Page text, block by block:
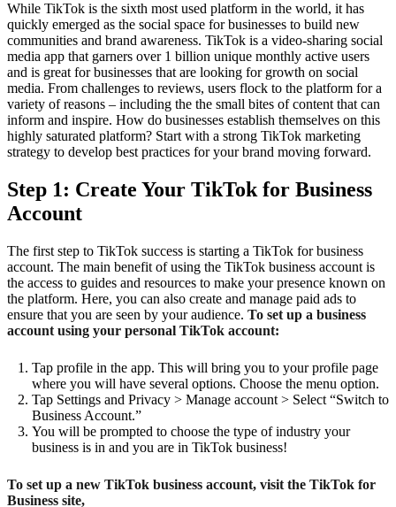
While TikTok is the sixth most used platform in the world, it has
quickly emerged as the social space for businesses to build new
communities and brand awareness. TikTok is a video-sharing social
media app that garners over 1 billion unique monthly active users
and is great for businesses that are looking for growth on social
media. From challenges to reviews, users flock to the platform for a
variety of reasons – including the the small bites of content that can
inform and inspire. How do businesses establish themselves on this
highly saturated platform? Start with a strong TikTok marketing
strategy to develop best practices for your brand moving forward.
Step 1: Create Your TikTok for Business
Account
The first step to TikTok success is starting a TikTok for business
account. The main benefit of using the TikTok business account is
the access to guides and resources to make your presence known on
the platform. Here, you can also create and manage paid ads to
ensure that you are seen by your audience. To set up a business
account using your personal TikTok account:
Tap profile in the app. This will bring you to your profile page
where you will have several options. Choose the menu option.
Tap Settings and Privacy > Manage account > Select “Switch to
Business Account.”
You will be prompted to choose the type of industry your
business is in and you are in TikTok business!
To set up a new TikTok business account, visit the TikTok for
Business site,